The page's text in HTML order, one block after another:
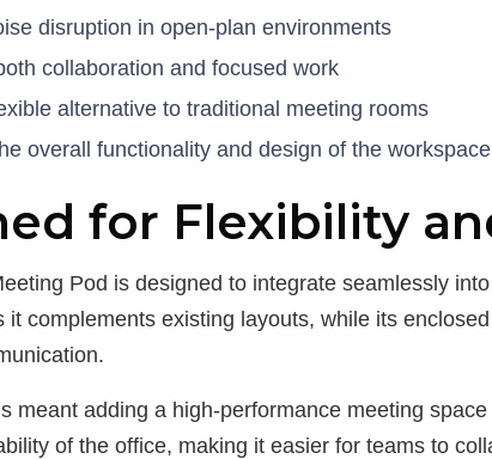
disruption in open-plan environments
collaboration and focused work
alternative to traditional meeting rooms
overall functionality and design of the workspace
for Flexibility
Pod is designed to integrate seamlessly
it complements existing layouts, while its
meant adding a high-performance meeting
of the office, making it easier for teams to